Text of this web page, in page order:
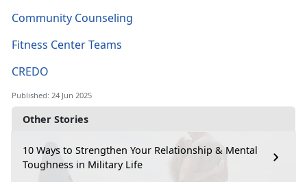
Other Stories
10 Ways to Strengthen Your Relationship & Mental
Toughness in Military Life
Community Counseling
Fitness Center Teams
CREDO
Published: 24 Jun 2025